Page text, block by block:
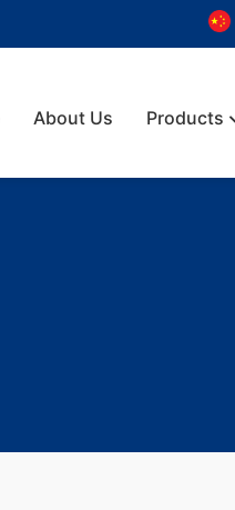
About Us Products